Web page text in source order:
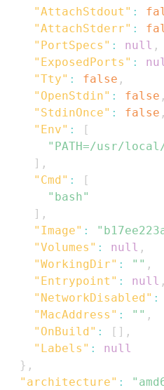
"AttachStdout" :
"AttachStderr" :
"PortSpecs" : null ,
"ExposedPorts" :
"Tty" : false ,
"OpenStdin" : false ,
"StdinOnce" : false ,
"Env" :
[
"PATH=/usr/
] ,
"Cmd" :
[
"bash"
] ,
"Image" :
"Volumes" : null ,
"WorkingDir" : "" ,
"Entrypoint" : null ,
"NetworkDisabled" :
"MacAddress" : "" ,
"OnBuild" : [ ] ,
"Labels" :
null
} ,
"architecture" :